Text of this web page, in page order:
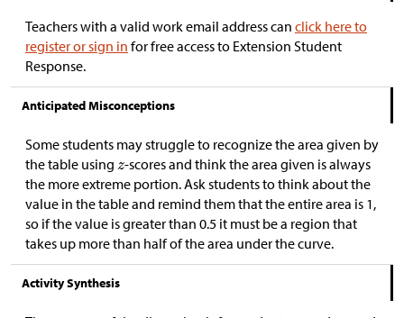
Teachers with a valid work email address can click here to
register or sign in for free access to Extension Student
Response.
Anticipated Misconceptions
Some students may struggle to recognize the area given by
the table using
-scores and think the area given is always
the more extreme portion. Ask students to think about the
value in the table and remind them that the entire area is 1,
so if the value is greater than 0.5 it must be a region that
takes up more than half of the area under the curve.
Activity Synthesis